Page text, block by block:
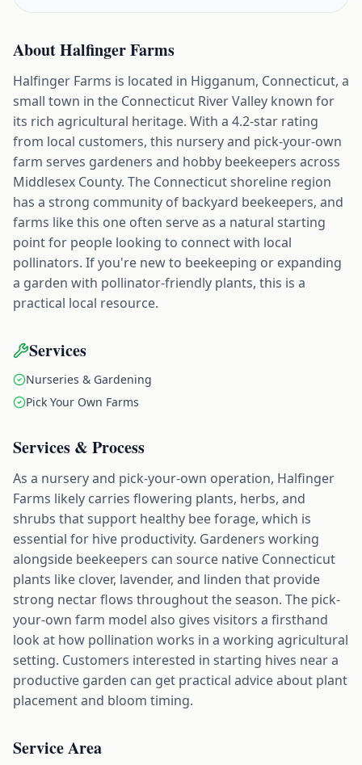
AboutHalfinger Farms
Halfinger Farms is located in Higganum, Connecticut, a
small town in the Connecticut River Valley known for
its rich agricultural heritage. With a 4.2-star rating
from local customers, this nursery and pick-your-own
farm serves gardeners and hobby beekeepers across
Middlesex County. The Connecticut shoreline region
has a strong community of backyard beekeepers, and
farms like this one often serve as a natural starting
point for people looking to connect with local
pollinators. If you're new to beekeeping or expanding
a garden with pollinator-friendly plants, this is a
practical local resource.
Services
Nurseries & Gardening
Pick Your Own Farms
Services & Process
As a nursery and pick-your-own operation, Halfinger
Farms likely carries flowering plants, herbs, and
shrubs that support healthy bee forage, which is
essential for hive productivity. Gardeners working
alongside beekeepers can source native Connecticut
plants like clover, lavender, and linden that provide
strong nectar flows throughout the season. The pick-
your-own farm model also gives visitors a firsthand
look at how pollination works in a working agricultural
setting. Customers interested in starting hives near a
productive garden can get practical advice about plant
placement and bloom timing.
Service Area